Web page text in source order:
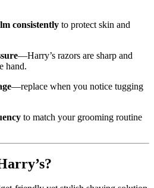
consistently to protect skin and
—Harry’s razors are sharp and
hand.
—replace when you notice tugging
to match your grooming routine